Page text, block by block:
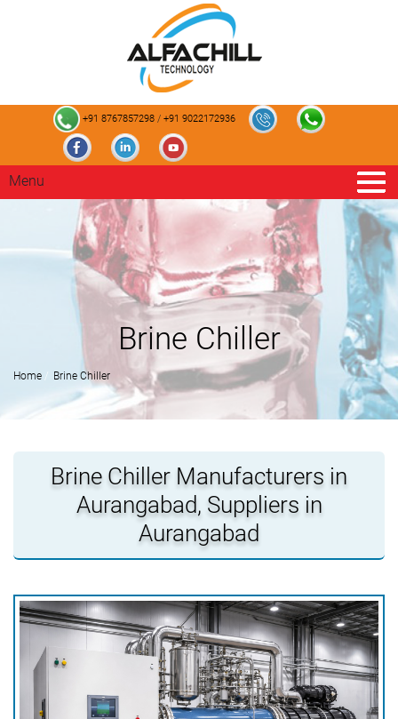
+91 8767857298 / +91 9022172936
Menu
Brine Chiller
Home Brine Chiller
Brine Chiller Manufacturers in
Aurangabad, Suppliers in
Aurangabad